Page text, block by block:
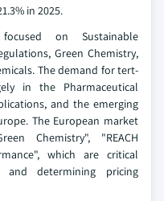
in 2025.
on Sustainable
Green Chemistry,
The demand for tert-
in the Pharmaceutical
and the emerging
The European market
Chemistry", "REACH
which are critical
determining pricing